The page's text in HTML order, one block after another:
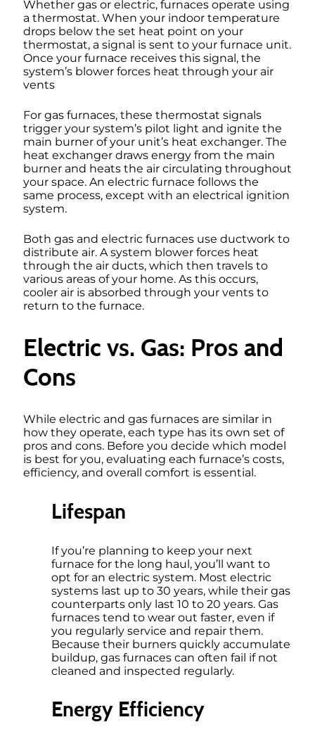
Whether gas or electric, furnaces operate using
a thermostat. When your indoor temperature
drops below the set heat point on your
thermostat, a signal is sent to your furnace unit.
Once your furnace receives this signal, the
system’s blower forces heat through your air
vents
For gas furnaces, these thermostat signals
trigger your system’s pilot light and ignite the
main burner of your unit’s heat exchanger. The
heat exchanger draws energy from the main
burner and heats the air circulating throughout
your space. An electric furnace follows the
same process, except with an electrical ignition
system.
Both gas and electric furnaces use ductwork to
distribute air. A system blower forces heat
through the air ducts, which then travels to
various areas of your home. As this occurs,
cooler air is absorbed through your vents to
return to the furnace.
Electric vs. Gas: Pros and
Cons
While electric and gas furnaces are similar in
how they operate, each type has its own set of
pros and cons. Before you decide which model
is best for you, evaluating each furnace’s costs,
efficiency, and overall comfort is essential.
Lifespan
If you’re planning to keep your next
furnace for the long haul, you’ll want to
opt for an electric system. Most electric
systems last up to 30 years, while their gas
counterparts only last 10 to 20 years. Gas
furnaces tend to wear out faster, even if
you regularly service and repair them.
Because their burners quickly accumulate
buildup, gas furnaces can often fail if not
cleaned and inspected regularly.
Energy Efficiency